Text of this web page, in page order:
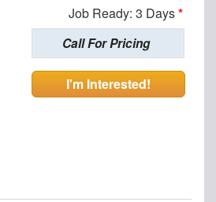
Job Ready: 3 Days*
Call For Pricing
I'm Interested!